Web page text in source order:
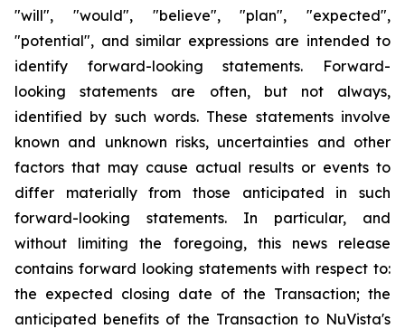
"will", "would", "believe", "plan", "expected",
"potential", and similar expressions are intended to
identify forward-looking statements. Forward-
looking statements are often, but not always,
identified by such words. These statements involve
known and unknown risks, uncertainties and other
factors that may cause actual results or events to
differ materially from those anticipated in such
forward-looking statements. In particular, and
without limiting the foregoing, this news release
contains forward looking statements with respect to:
the expected closing date of the Transaction; the
anticipated benefits of the Transaction to NuVista's